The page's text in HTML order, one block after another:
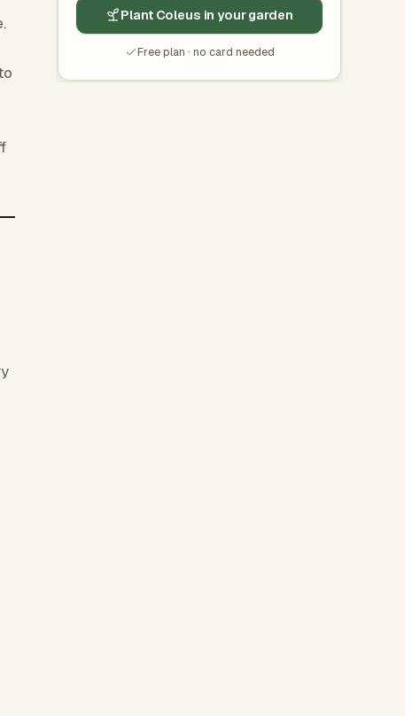
Plant Coleus in your garden
Free plan · no card needed